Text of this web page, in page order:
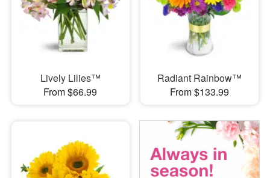
Lively Lilies™
From $66.99
Radiant Rainbow™
From $133.99